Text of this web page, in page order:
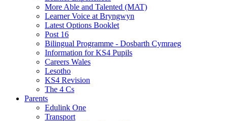
More Able and Talented (MAT)
Learner Voice at Bryngwyn
Latest Options Booklet
Post 16
Bilingual Programme - Dosbarth Cymraeg
Information for KS4 Pupils
Careers Wales
Lesotho
KS4 Revision
The 4 Cs
Parents
Edulink One
Transport